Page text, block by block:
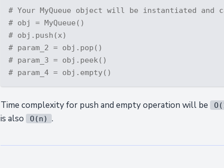
# Your MyQueue object will be instantiated and
# obj = MyQueue()
# obj.push(x)
# param_2 = obj.pop()
# param_3 = obj.peek()
# param_4 = obj.empty()
Time complexity for push and empty operation will be
is also
O(n) .